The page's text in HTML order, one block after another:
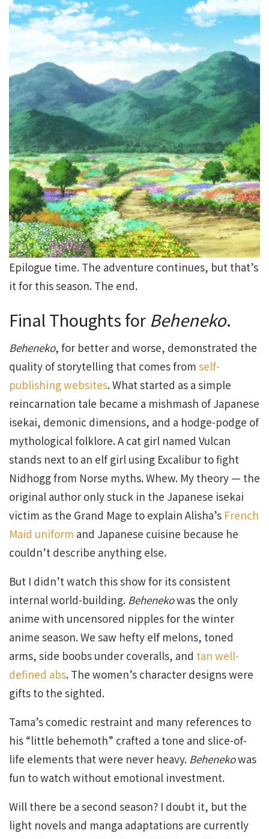
Epilogue time. The adventure continues, but that’s
it for this season. The end.
Final Thoughts for Beheneko.
Beheneko, for better and worse, demonstrated the
quality of storytelling that comes from self-
publishing websites. What started as a simple
reincarnation tale became a mishmash of Japanese
isekai, demonic dimensions, and a hodge-podge of
mythological folklore. A cat girl named Vulcan
stands next to an elf girl using Excalibur to fight
Nidhogg from Norse myths. Whew. My theory — the
original author only stuck in the Japanese isekai
victim as the Grand Mage to explain Alisha’s French
Maid uniform and Japanese cuisine because he
couldn’t describe anything else.
But I didn’t watch this show for its consistent
internal world-building. Behenekowas the only
anime with uncensored nipples for the winter
anime season. We saw hefty elf melons, toned
arms, side boobs under coveralls, and tan well-
defined abs. The women’s character designs were
gifts to the sighted.
Tama’s comedic restraint and many references to
his “little behemoth” crafted a tone and slice-of-
life elements that were never heavy. Behenekowas
fun to watch without emotional investment.
Will there be a second season? I doubt it, but the
light novels and manga adaptations are currently